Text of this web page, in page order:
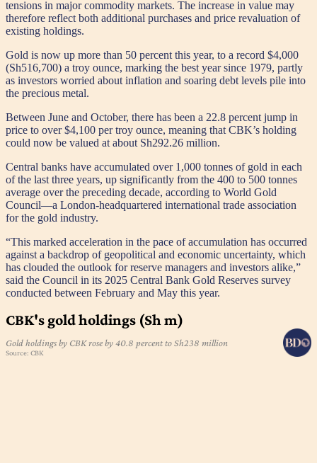
tensions in major commodity markets. The increase in value may
therefore reflect both additional purchases and price revaluation of
existing holdings.
Gold is now up more than 50 percent this year, to a record $4,000
(Sh516,700) a troy ounce, marking the best year since 1979, partly
as investors worried about inflation and soaring debt levels pile into
the precious metal.
Between June and October, there has been a 22.8 percent jump in
price to over $4,100 per troy ounce, meaning that CBK’s holding
could now be valued at about Sh292.26 million.
Central banks have accumulated over 1,000 tonnes of gold in each
of the last three years, up significantly from the 400 to 500 tonnes
average over the preceding decade, according to World Gold
Council—a London-headquartered international trade association
for the gold industry.
“This marked acceleration in the pace of accumulation has occurred
against a backdrop of geopolitical and economic uncertainty, which
has clouded the outlook for reserve managers and investors alike,”
said the Council in its 2025 Central Bank Gold Reserves survey
conducted between February and May this year.